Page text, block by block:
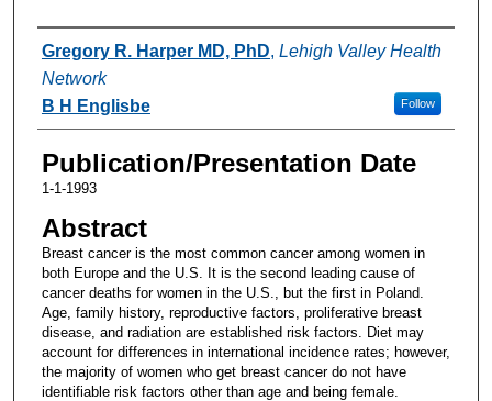
Authors
Gregory R. Harper MD, PhD, Lehigh Valley Health
Network
Follow
B H Englisbe
Publication/Presentation Date
1-1-1993
Abstract
Breast cancer is the most common cancer among women in
both Europe and the U.S. It is the second leading cause of
cancer deaths for women in the U.S., but the first in Poland.
Age, family history, reproductive factors, proliferative breast
disease, and radiation are established risk factors. Diet may
account for differences in international incidence rates; however,
the majority of women who get breast cancer do not have
identifiable risk factors other than age and being female.